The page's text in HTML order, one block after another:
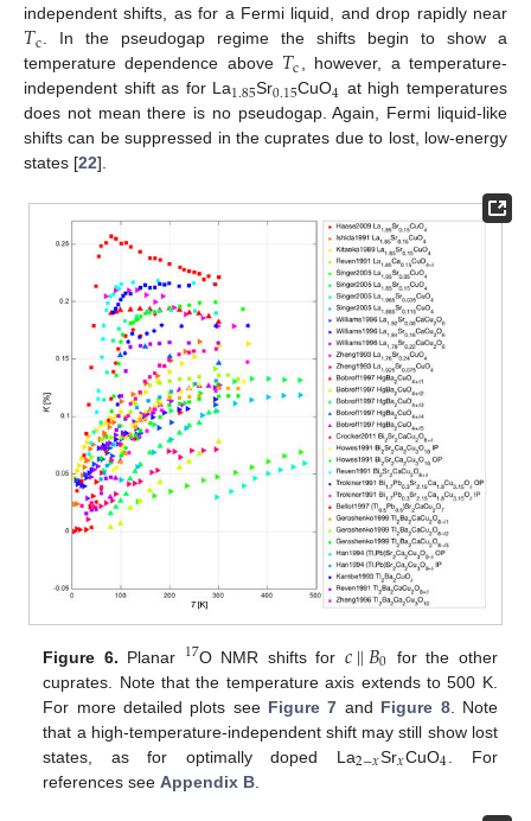
independent shifts, as for a Fermi liquid, and drop rapidly near
𝑇c. In the pseudogap regime the shifts begin to show a
temperature dependence above 𝑇c, however, a temperature-
independent shift as for La1.85Sr0.15CuO4 at high temperatures
does not mean there is no pseudogap. Again, Fermi liquid-like
shifts can be suppressed in the cuprates due to lost, low-energy
states [22].
Figure 6. Planar 17O NMR shifts for 𝑐‖𝐵0 for the other
cuprates. Note that the temperature axis extends to 500 K.
For more detailed plots see Figure 7 and Figure 8. Note
that a high-temperature-independent shift may still show lost
states, as for optimally doped La2−𝑥Sr𝑥CuO4 . For
references seeAppendix B